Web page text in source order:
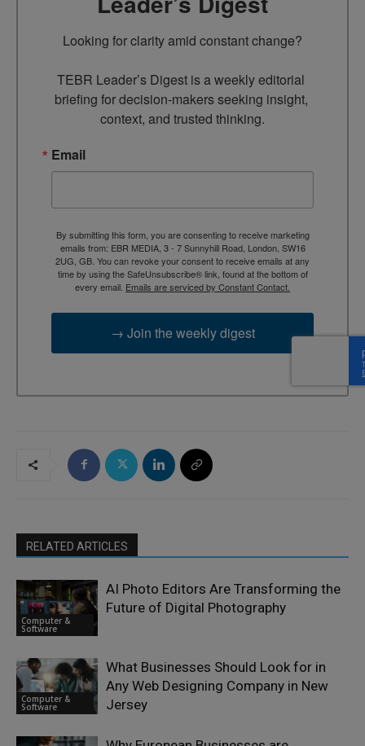
Looking for clarity amid constant change?
TEBR Leader’s Digest is a weekly editorial
briefing for decision-makers seeking insight,
context, and trusted thinking.
Email
By submitting this form, you are consenting to receive marketing
emails from: EBR MEDIA, 3 - 7 Sunnyhill Road, London, SW16
2UG, GB. You can revoke your consent to receive emails at any
time by using the SafeUnsubscribe® link, found at the bottom of
every email. Emails are serviced by Constant Contact.
→ Join the weekly digest
RELATED ARTICLES
Computer &
Software
AI Photo Editors Are Transforming the
Future of Digital Photography
Computer &
Software
What Businesses Should Look for in
Any Web Designing Company in New
Jersey